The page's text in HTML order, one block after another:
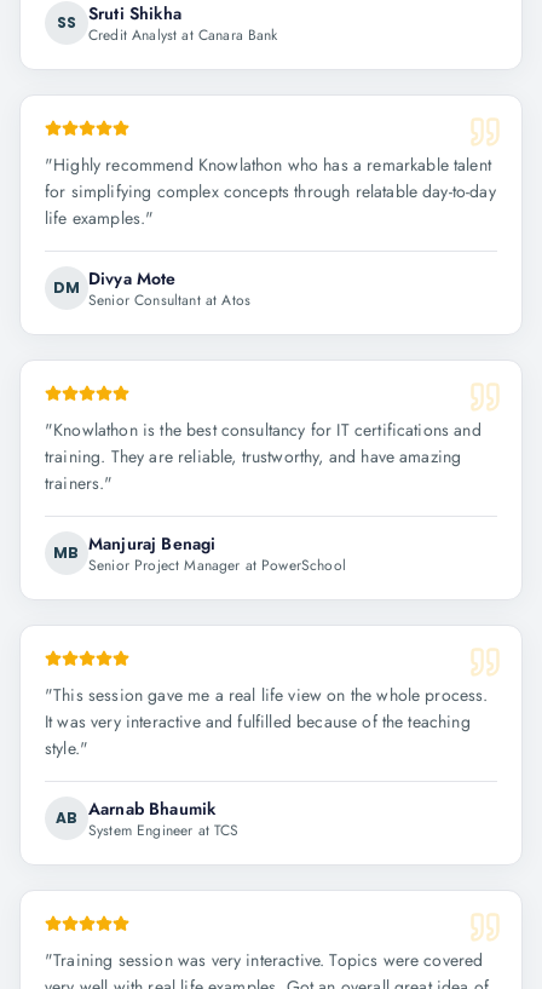
SS Sruti Shikha
Credit Analyst at Canara Bank
"Highly recommend Knowlathon who has a remarkable talent
for simplifying complex concepts through relatable day-to-day
life examples."
DM Divya Mote
Senior Consultant at Atos
"Knowlathon is the best consultancy for IT certifications and
training. They are reliable, trustworthy, and have amazing
trainers."
MB Manjuraj Benagi
Senior Project Manager at PowerSchool
"This session gave me a real life view on the whole process.
It was very interactive and fulfilled because of the teaching
style."
AB Aarnab Bhaumik
System Engineer at TCS
"Training session was very interactive. Topics were covered